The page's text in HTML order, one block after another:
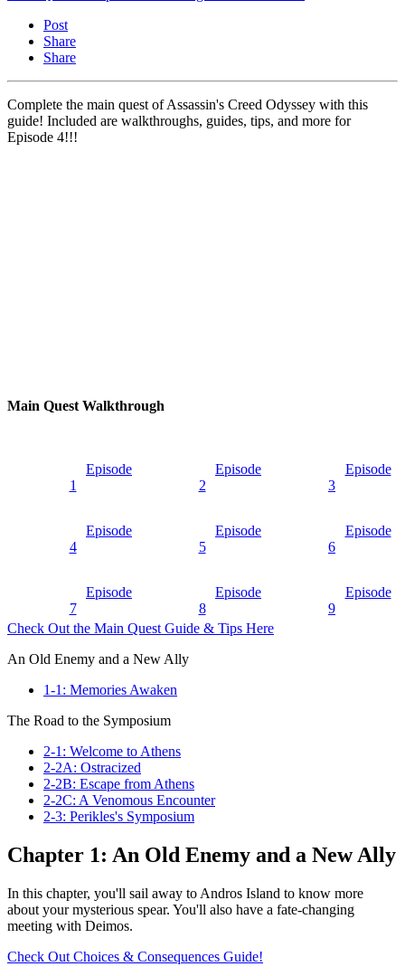
Post
Share
Share
Complete the main quest of Assassin's Creed Odyssey with this
guide! Included are walkthroughs, guides, tips, and more for
Episode 4!!!
Main Quest Walkthrough
Episode
1
Episode
2
Episode
3
Episode
4
Episode
5
Episode
6
Episode
7
Episode
8
Episode
9
Check Out the Main Quest Guide & Tips Here
An Old Enemy and a New Ally
1-1: Memories Awaken
The Road to the Symposium
2-1: Welcome to Athens
2-2A: Ostracized
2-2B: Escape from Athens
2-2C: A Venomous Encounter
2-3: Perikles's Symposium
Chapter 1: An Old Enemy and a New Ally
In this chapter, you'll sail away to Andros Island to know more
about your mysterious spear. You'll also have a fate-changing
meeting with Deimos.
Check Out Choices & Consequences Guide!